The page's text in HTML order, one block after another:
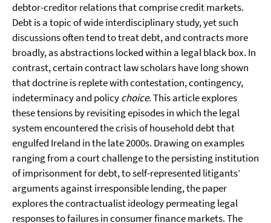
debtor-creditor relations that comprise credit markets.
Debt is a topic of wide interdisciplinary study, yet such
discussions often tend to treat debt, and contracts more
broadly, as abstractions locked within a legal black box. In
contrast, certain contract law scholars have long shown
that doctrine is replete with contestation, contingency,
indeterminacy and policychoice.This article explores
these tensions by revisiting episodes in which the legal
system encountered the crisis of household debt that
engulfed Ireland in the late 2000s. Drawing on examples
ranging from a court challenge to the persisting institution
of imprisonment for debt, to self-represented litigants’
arguments against irresponsible lending, the paper
explores the contractualist ideology permeating legal
responses to failures in consumer finance markets. The